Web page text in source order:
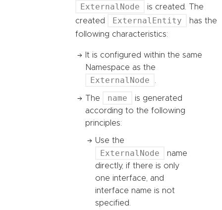
ExternalNode
is created. The
created
ExternalEntity
has the
following characteristics:
It is configured within the same
Namespace as the
ExternalNode
The name
is generated
according to the following
principles:
Use the
ExternalNode
name
directly, if there is only
one interface, and
interface name is not
specified.